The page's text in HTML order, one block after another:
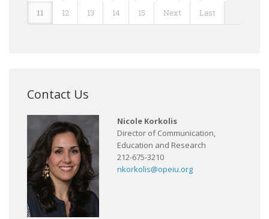
11 12 13 14 15 Next Last
Contact Us
Nicole Korkolis
Director of Communication,
Education and Research
212-675-3210
nkorkolis@opeiu.org